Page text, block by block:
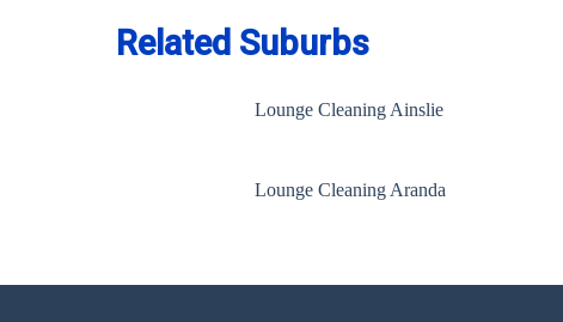
Related Suburbs
Lounge Cleaning Ainslie
Lounge Cleaning Aranda